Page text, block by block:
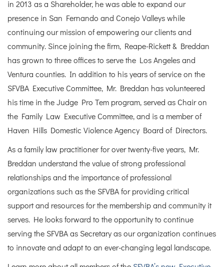
in 2013 as a Shareholder, he was able to expand our
presence in San Fernando and Conejo Valleys while
continuing our mission of empowering our clients and
community. Since joining the firm, Reape-Rickett & Breddan
has grown to three offices to serve the Los Angeles and
Ventura counties. In addition to his years of service on the
SFVBA Executive Committee, Mr. Breddan has volunteered
his time in the Judge Pro Tem program, served as Chair on
the Family Law Executive Committee, and is a member of
Haven Hills Domestic Violence Agency Board of Directors.
As a family law practitioner for over twenty-five years, Mr.
Breddan understand the value of strong professional
relationships and the importance of professional
organizations such as the SFVBA for providing critical
support and resources for the membership and community it
serves. He looks forward to the opportunity to continue
serving the SFVBA as Secretary as our organization continues
to innovate and adapt to an ever-changing legal landscape.